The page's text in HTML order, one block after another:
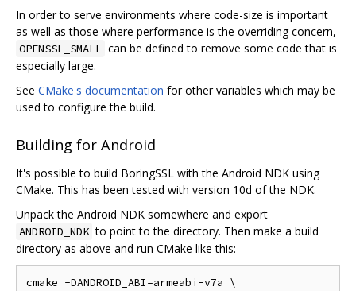
In order to serve environments where code-size is important
as well as those where performance is the overriding concern,
OPENSSL_SMALL can be defined to remove some code that is
especially large.
See CMake's documentation for other variables which may be
used to configure the build.
Building for Android
It's possible to build BoringSSL with the Android NDK using
CMake. This has been tested with version 10d of the NDK.
Unpack the Android NDK somewhere and export
ANDROID_NDK to point to the directory. Then make a build
directory as above and run CMake like this:
cmake -DANDROID_ABI=armeabi-v7a \